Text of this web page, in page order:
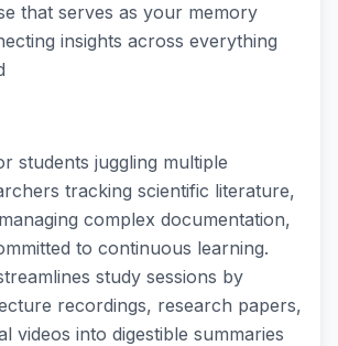
that serves as your memory
insights across everything
students juggling multiple
tracking scientific literature,
complex documentation,
to continuous learning.
study sessions by
recordings, research papers,
videos into digestible summaries